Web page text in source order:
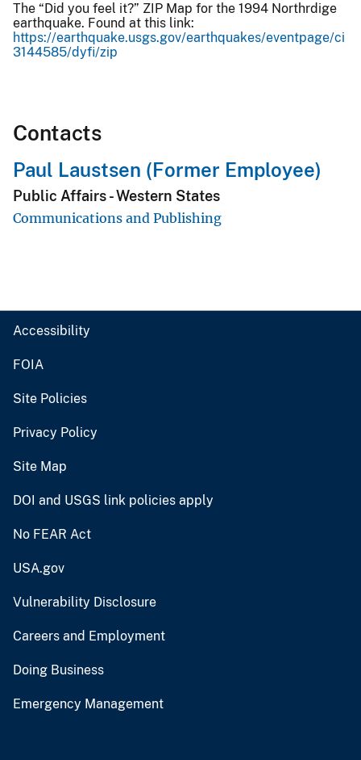
The “Did you feel it?” ZIP Map for the 1994 Northrdige
earthquake. Found at this link:
https://earthquake.usgs.gov/earthquakes/eventpage/ci
3144585/dyfi/zip
Contacts
Paul Laustsen (Former Employee)
Public Affairs - Western States
Communications and Publishing
Accessibility
FOIA
Site Policies
Privacy Policy
Site Map
DOI and USGS link policies apply
No FEAR Act
USA.gov
Vulnerability Disclosure
Careers and Employment
Doing Business
Emergency Management